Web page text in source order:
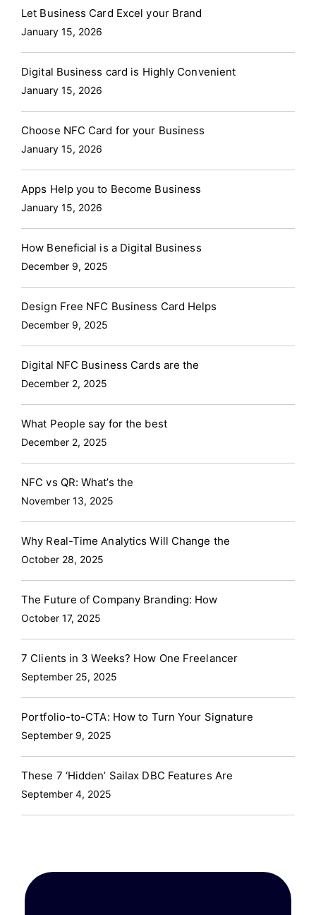
Let Business Card Excel your Brand
January 15, 2026
Digital Business card is Highly Convenient
January 15, 2026
Choose NFC Card for your Business
January 15, 2026
Apps Help you to Become Business
January 15, 2026
How Beneficial is a Digital Business
December 9, 2025
Design Free NFC Business Card Helps
December 9, 2025
Digital NFC Business Cards are the
December 2, 2025
What People say for the best
December 2, 2025
NFC vs QR: What’s the
November 13, 2025
Why Real-Time Analytics Will Change the
October 28, 2025
The Future of Company Branding: How
October 17, 2025
7 Clients in 3 Weeks? How One Freelancer
September 25, 2025
Portfolio-to-CTA: How to Turn Your Signature
September 9, 2025
These 7 ‘Hidden’ Sailax DBC Features Are
September 4, 2025